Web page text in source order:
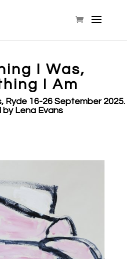
I Was,
I Am
Ryde 16-26 September 2025.
Lena Evans